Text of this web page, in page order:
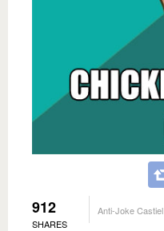
912
SHARES
Anti-Joke Castiel